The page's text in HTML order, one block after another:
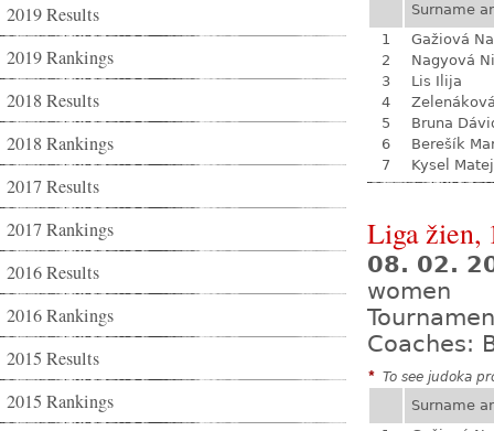
2019 Results
2019 Rankings
2018 Results
2018 Rankings
2017 Results
2017 Rankings
2016 Results
2016 Rankings
2015 Results
2015 Rankings
Surname
1
Gažiová
2
Nagyová
3
Lis Ilija
4
5
Bruna
6
Berešík
7
Kysel Matej
Liga žien,
08. 02.
women
Coaches:
* To see judoka
Surname